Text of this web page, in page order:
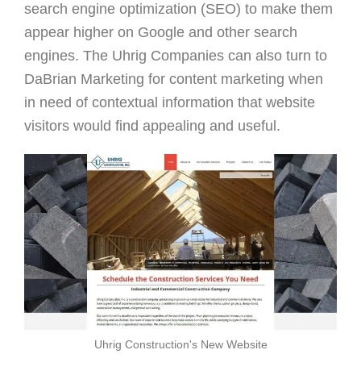
search engine optimization (SEO) to make them
appear higher on Google and other search
engines. The Uhrig Companies can also turn to
DaBrian Marketing for content marketing when
in need of contextual information that website
visitors would find appealing and useful.
Uhrig Construction's New Website